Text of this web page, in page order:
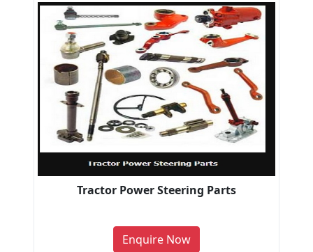
Tractor Power Steering Parts
Enquire Now